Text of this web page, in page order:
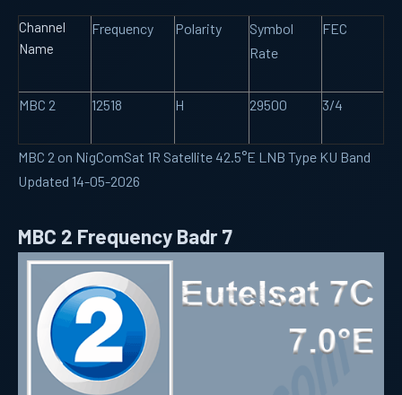
Channel
Name
Frequency Polarity
Symbol
Rate
FEC
MBC 2 12518 H 29500 3/4
MBC 2 on NigComSat 1R Satellite 42.5°E LNB Type KU Band
Updated 14-05-2026
MBC 2 Frequency Badr 7